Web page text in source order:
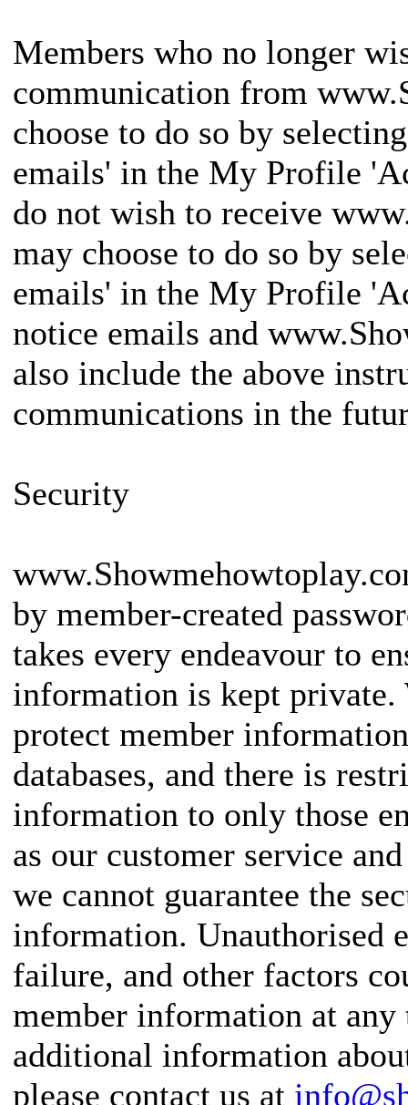
Members who no longer
communication from
choose to do so by
emails' in the My Profile
do not wish to receive
may choose to do so by
emails' in the My Profile
notice emails and
also include the above
communications in the
Security
by member-created
takes every endeavour to
information is kept private.
protect member
databases, and there is
information to only those
as our customer service
we cannot guarantee the
information. Unauthorised
failure, and other factors
member information at
additional information
please contact us at